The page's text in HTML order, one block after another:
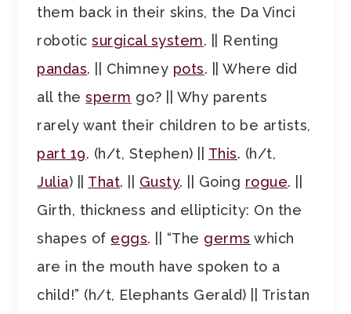
them back in their skins, the Da Vinci
roboticsurgical system. || Renting
pandas. || Chimney pots. || Where did
all thesperm go? || Why parents
rarely want their children to be artists,
part 19. (h/t, Stephen) || This. (h/t,
Julia) || That. || Gusty. || Going rogue. ||
Girth, thickness and ellipticity: On the
shapes of eggs. || “The germs which
are in the mouth have spoken to a
child!” (h/t, Elephants Gerald) || Tristan